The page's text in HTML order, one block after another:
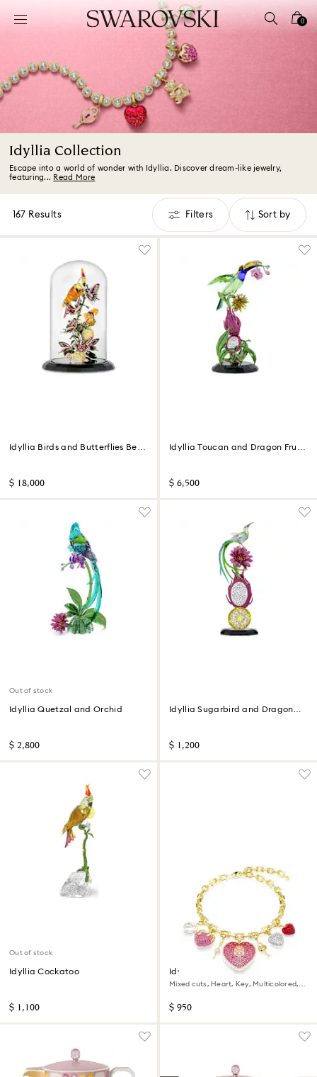
Accesskeys list
1 - Main content
2 - Footer
4 - Search results
0
Idyllia Collection
Escape into a world of wonder with Idyllia. Discover dream-like jewelry,
featuring... Read More
167 Results Filters
Filters Sort by
Sort
by
Idyllia Birds and Butterflies Bell
$ 18,000
Idyllia Toucan and Dragon Fruit
$ 6,500
Out of stock
Idyllia Quetzal and Orchid
$ 2,800
Idyllia Sugarbird and Dragon
$ 1,200
Out of stock
Idyllia Cockatoo
$ 1,100
Idyllia necklace
Mixed cuts, Heart, Key, Multicolored,
$ 950